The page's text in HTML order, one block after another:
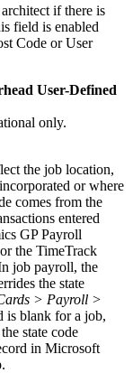
if there is
field is enabled
Code or User
User-Defined
only.
the job location,
or where
comes from the
entered
GP Payroll
the TimeTrack
job payroll, the
the state
> Payroll >
is blank for a job,
state code
in Microsoft